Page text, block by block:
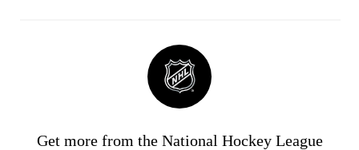
Get more from the National Hockey League